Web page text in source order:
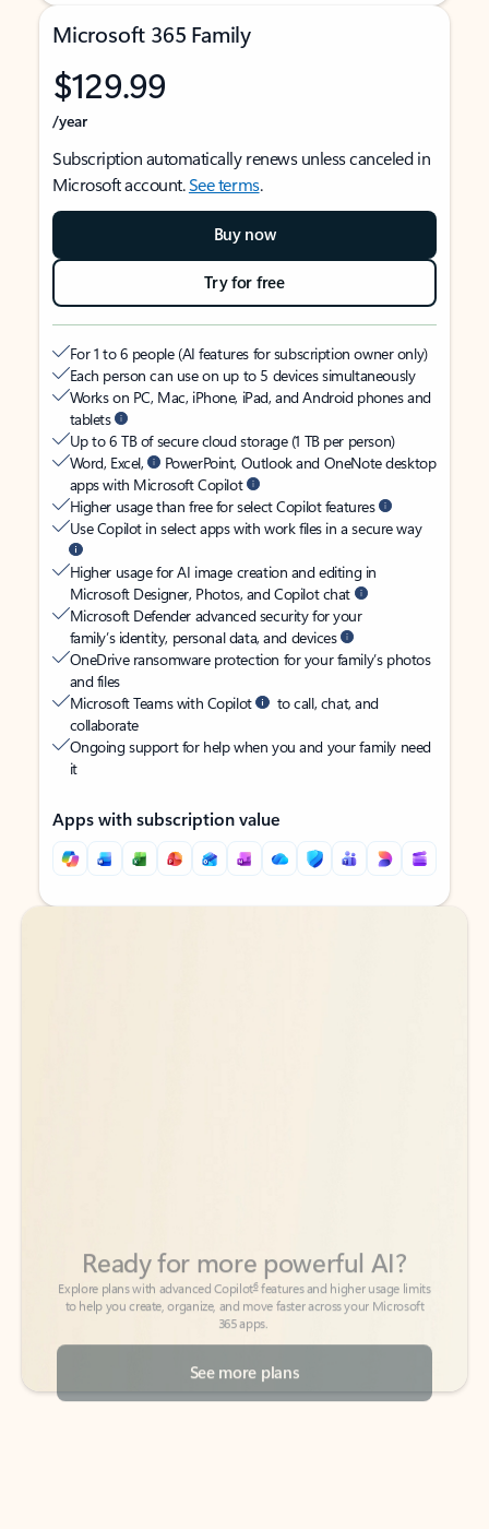
Microsoft 365 Family
$129.99
/year
Subscription automatically renews unless canceled in
Microsoft account.See terms.
Buy now
Try for free
For 1 to 6 people (AI features for subscription owner only)
Each person can use on up to 5 devices simultaneously
Works on PC, Mac, iPhone, iPad, and Android phones and
tablets
Up to 6 TB of secure cloud storage (1 TB per person)
Word, Excel,
PowerPoint, Outlook and OneNote desktop
apps with Microsoft Copilot
Higher usage than free for select Copilot features
Use Copilot in select apps with work files in a secure way
Higher usage for AI image creation and editing in
Microsoft Designer, Photos, and Copilot chat
Microsoft Defender advanced security for your
family’s identity, personal data, and devices
OneDrive ransomware protection for your family’s photos
and files
Microsoft Teams with Copilot
to call, chat, and
collaborate
Ongoing support for help when you and your family need
it
Apps with subscription value
Back to tabs
Back to tabs
365 apps.
See more plans